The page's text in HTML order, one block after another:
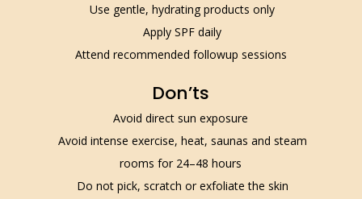
Use gentle, hydrating products only
Apply SPF daily
Attend recommended followup sessions
Don’ts
Avoid direct sun exposure
Avoid intense exercise, heat, saunas and steam
rooms for 24–48 hours
Do not pick, scratch or exfoliate the skin